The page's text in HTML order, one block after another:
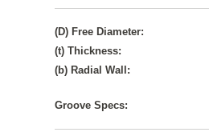
(D) Free Diameter:
(t) Thickness:
(b) Radial Wall:
Groove Specs: